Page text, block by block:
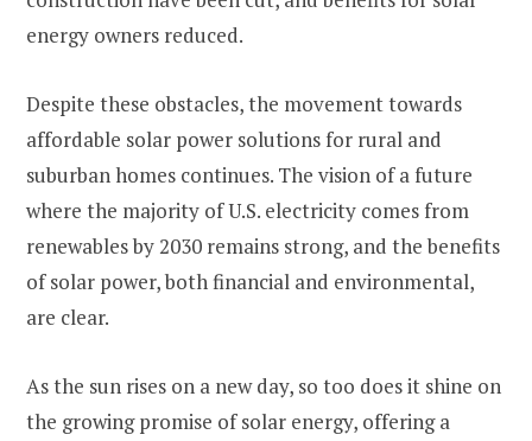
energy owners reduced​.
Despite these obstacles, the movement towards
affordable solar power solutions for rural and
suburban homes continues. The vision of a future
where the majority of U.S. electricity comes from
renewables by 2030 remains strong, and the benefits
of solar power, both financial and environmental,
are clear.
As the sun rises on a new day, so too does it shine on
the growing promise of solar energy, offering a